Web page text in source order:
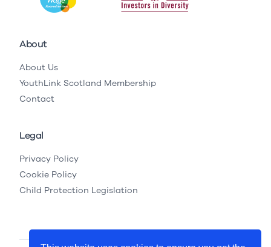
About
About Us
YouthLink Scotland Membership
Contact
Legal
Privacy Policy
Cookie Policy
Child Protection Legislation